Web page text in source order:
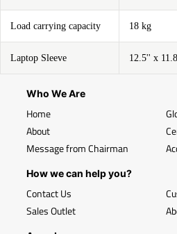
Load carrying capacity 18 kg
Laptop Sleeve 12.5'' x
Who We Are
Home
About
Message from Chairman
How we can help you?
Contact Us
Sales Outlet